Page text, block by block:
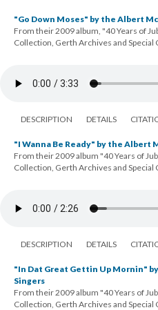
"Go Down Moses" by the Albert
From their 2009 album, "40 Years of
Collection, Gerth Archives and Special
DESCRIPTION DETAILS
"I Wanna Be Ready" by the Albert
From their 2009 album "40 Years of
Collection, Gerth Archives and Special
DESCRIPTION DETAILS
"In Dat Great Gettin Up Mornin"
Singers
From their 2009 album "40 Years of
Collection, Gerth Archives and Special